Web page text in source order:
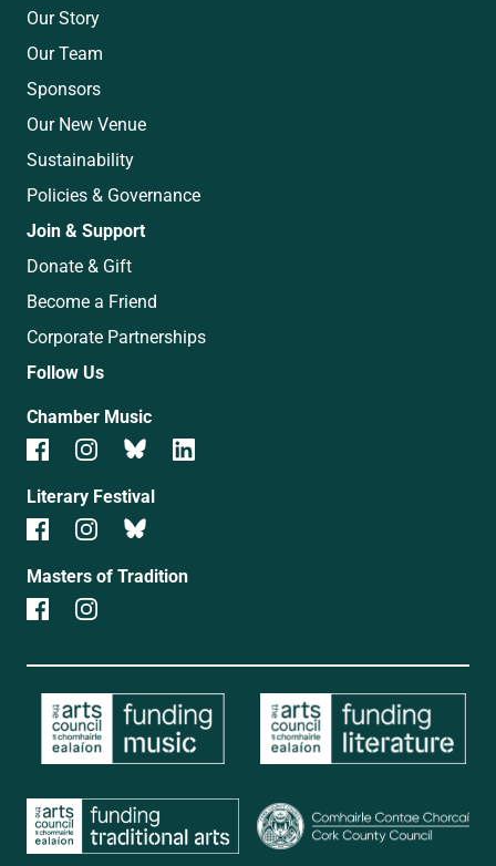
Our Story
Our Team
Sponsors
Our New Venue
Sustainability
Policies & Governance
Join & Support
Donate & Gift
Become a Friend
Corporate Partnerships
Follow Us
Chamber Music
Literary Festival
Masters of Tradition